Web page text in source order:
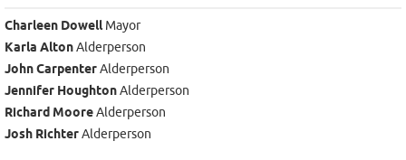
Charleen DowellMayor
Karla AltonAlderperson
John CarpenterAlderperson
Jennifer HoughtonAlderperson
Richard MooreAlderperson
Josh RichterAlderperson